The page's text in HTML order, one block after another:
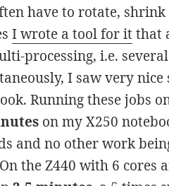
have to rotate,
I wrote a tool for itthat
processing, i.e.
I saw very
Running these jobs
on my X250
and no other work
the Z440 with 6 cores